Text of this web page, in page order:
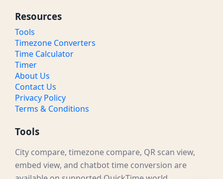
Resources
Tools
Timezone Converters
Time Calculator
Timer
About Us
Contact Us
Privacy Policy
Terms & Conditions
Tools
City compare, timezone compare, QR scan view,
embed view, and chatbot time conversion are